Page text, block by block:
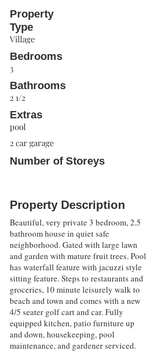
Property
Type
Village
Bedrooms
3
Bathrooms
2 1/2
Extras
pool
2 car garage
Number of Storeys
Property Description
Beautiful, very private 3 bedroom, 2.5
bathroom house in quiet safe
neighborhood. Gated with large lawn
and garden with mature fruit trees. Pool
has waterfall feature with jacuzzi style
sitting feature. Steps to restaurants and
groceries, 10 minute leisurely walk to
beach and town and comes with a new
4/5 seater golf cart and car. Fully
equipped kitchen, patio furniture up
and down, housekeeping, pool
maintenance, and gardener serviced.